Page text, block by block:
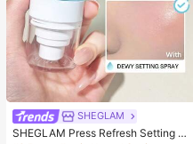
SHEGLAM
SHEGLAM Press Refresh Setting S